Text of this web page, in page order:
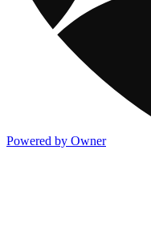
Powered by Owner